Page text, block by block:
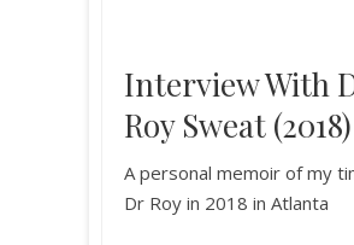
Interview With
Roy Sweat (2018)
A personal memoir of my
Dr Roy in 2018 in Atlanta